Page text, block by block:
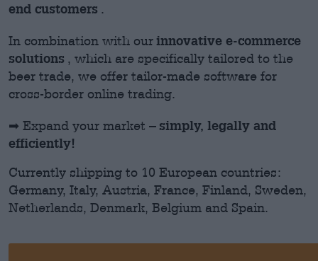
end customers .
In combination with our innovative e-commerce
solutions , which are specifically tailored to the
beer trade, we offer tailor-made software for
cross-border online trading.
➡ Expand your market – simply, legally and
efficiently!
Currently shipping to 10 European countries:
Germany, Italy, Austria, France, Finland, Sweden,
Netherlands, Denmark, Belgium and Spain.